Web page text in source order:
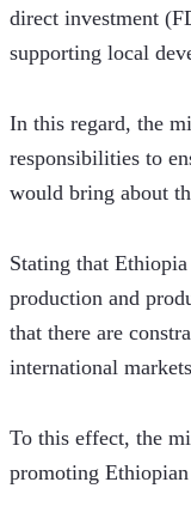
direct investment
supporting local
In this regard, the
responsibilities to
would bring about
Stating that
production and
that there are
international
To this effect, the
promoting